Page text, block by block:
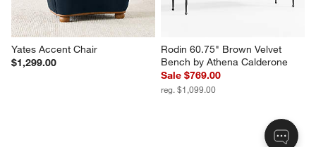
Yates Accent Chair
$1,299.00
Rodin 60.75" Brown Velvet
Bench by Athena Calderone
Sale $769.00
reg. $1,099.00